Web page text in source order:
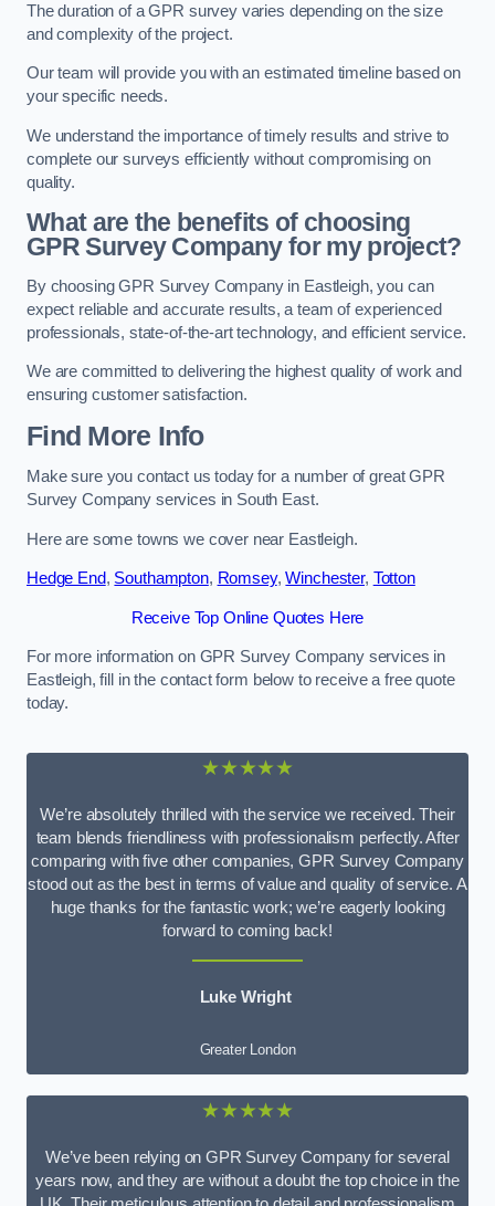
The duration of a GPR survey varies depending on the size
and complexity of the project.
Our team will provide you with an estimated timeline based on
your specific needs.
We understand the importance of timely results and strive to
complete our surveys efficiently without compromising on
quality.
What are the benefits of choosing
GPR Survey Company for my project?
By choosing GPR Survey Company in Eastleigh, you can
expect reliable and accurate results, a team of experienced
professionals, state-of-the-art technology, and efficient service.
We are committed to delivering the highest quality of work and
ensuring customer satisfaction.
Find More Info
Make sure you contact us today for a number of great GPR
Survey Company services in South East.
Here are some towns we cover near Eastleigh.
Hedge End, Southampton, Romsey,Winchester, Totton
Receive Top Online Quotes Here
For more information on GPR Survey Company services in
Eastleigh, fill in the contact form below to receive a free quote
today.
★★★★★
We’re absolutely thrilled with the service we received. Their
team blends friendliness with professionalism perfectly. After
comparing with five other companies, GPR Survey Company
stood out as the best in terms of value and quality of service. A
huge thanks for the fantastic work; we’re eagerly looking
forward to coming back!
Luke Wright
Greater London
★★★★★
We’ve been relying on GPR Survey Company for several
years now, and they are without a doubt the top choice in the